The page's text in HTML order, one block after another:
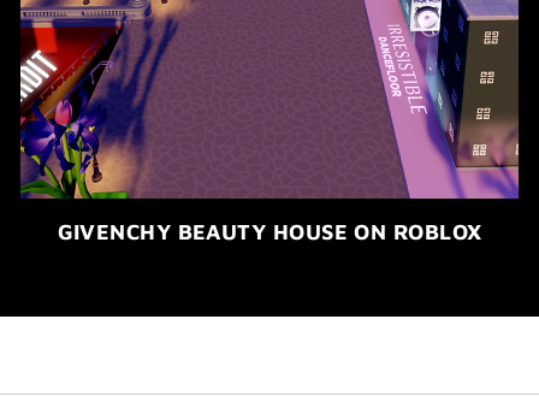
GIVENCHY BEAUTY HOUSE ON ROBLOX